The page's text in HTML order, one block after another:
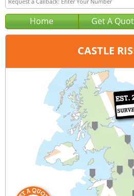
Home Get A
CASTLE
Peterborough
01733 600 149
query@sap-calculations-